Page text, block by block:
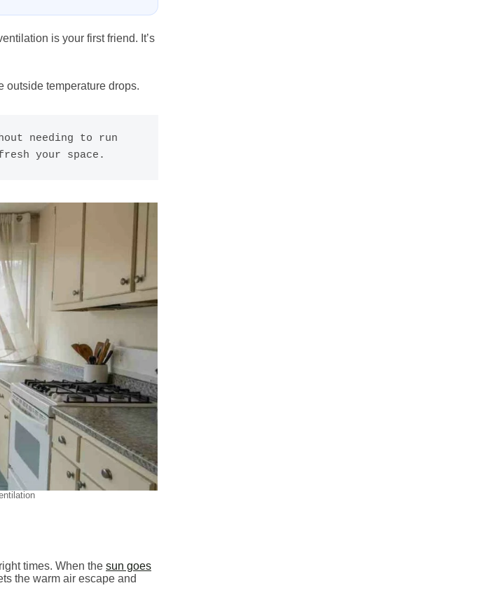
is your first friend. It’s
outside temperature drops.
needing to run
your space.
times. When the sun goes
the warm air escape and